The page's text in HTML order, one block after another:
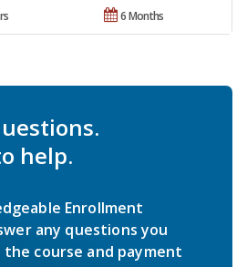
6 Months
help.
Enrollment
any questions you
course and payment